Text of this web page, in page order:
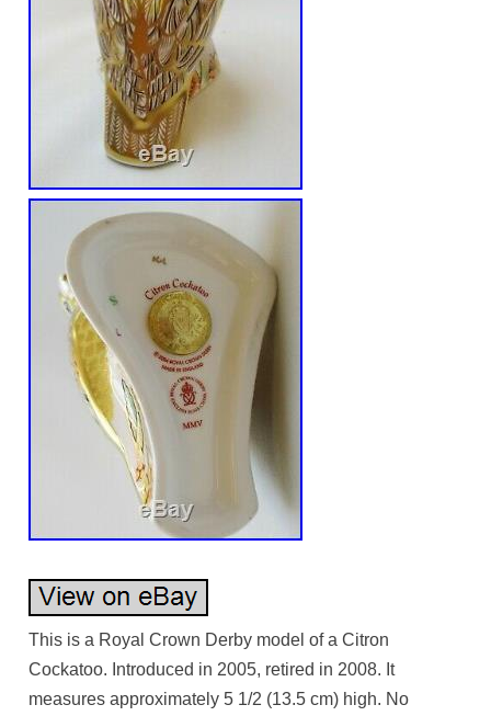
This is a Royal Crown Derby model of a Citron
Cockatoo. Introduced in 2005, retired in 2008. It
measures approximately 5 1/2 (13.5 cm) high. No